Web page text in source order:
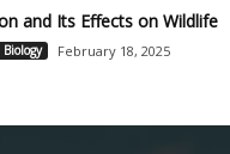
and Its Effects on Wildlife
February 18, 2025